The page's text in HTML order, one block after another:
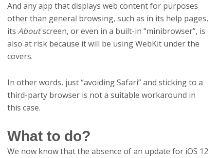
And any app that displays web content for purposes
other than general browsing, such as in its help pages,
its Aboutscreen, or even in a built-in “minibrowser”, is
also at risk because it will be using WebKit under the
covers.
In other words, just “avoiding Safari” and sticking to a
third-party browser is not a suitable workaround in
this case.
What to do?
We now know that the absence of an update for iOS 12